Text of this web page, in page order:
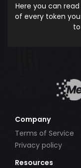
Here you can
of every token
Company
Terms of Service
Privacy policy
Resources